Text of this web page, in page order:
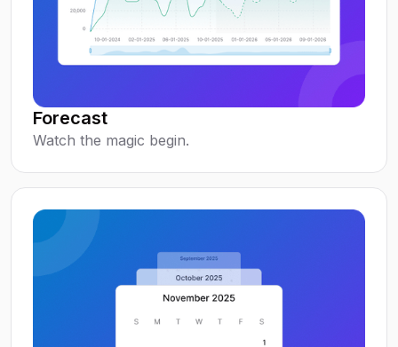
Forecast
Watch the magic begin.